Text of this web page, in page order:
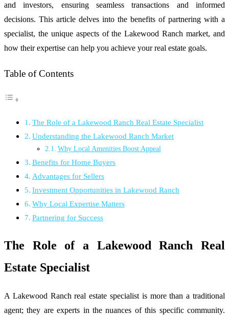
and investors, ensuring seamless transactions and informed
decisions. This article delves into the benefits of partnering with a
specialist, the unique aspects of the Lakewood Ranch market, and
how their expertise can help you achieve your real estate goals.
Table of Contents
The Role of a Lakewood Ranch Real Estate Specialist
Understanding the Lakewood Ranch Market
Why Local Amenities Boost Appeal
Benefits for Home Buyers
Advantages for Sellers
Investment Opportunities in Lakewood Ranch
Why Local Expertise Matters
Partnering for Success
The Role of a Lakewood Ranch Real
Estate Specialist
A Lakewood Ranch real estate specialist is more than a traditional
agent; they are experts in the nuances of this specific community.